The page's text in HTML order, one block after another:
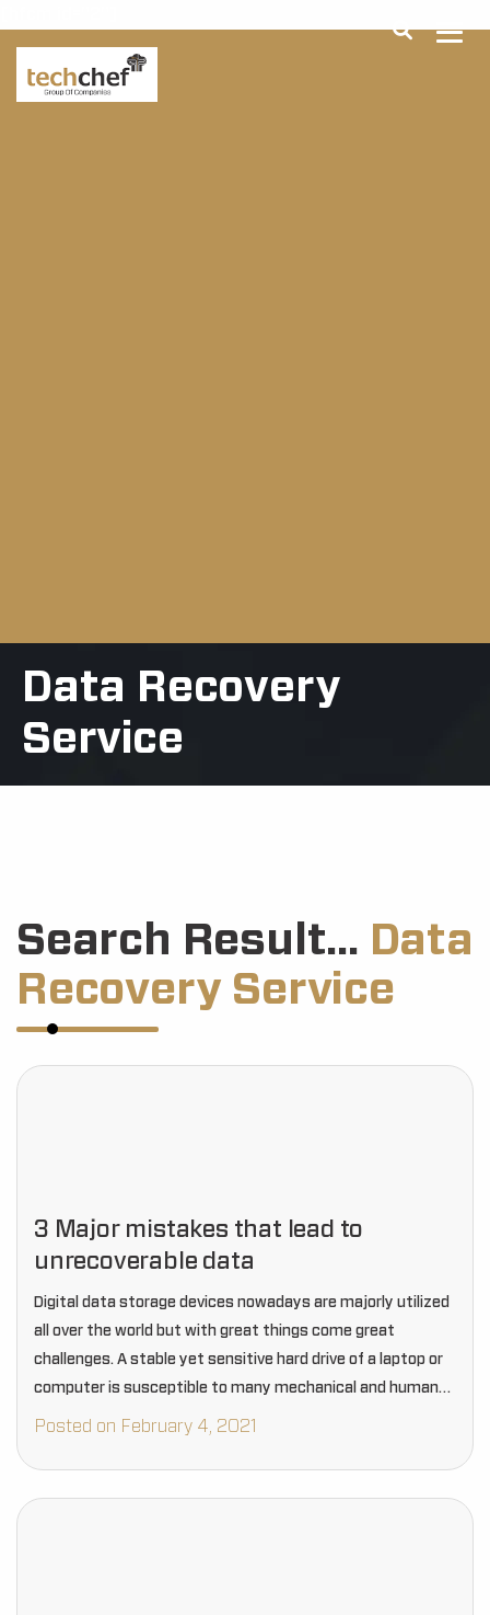
Data Recovery
Service
Search Result... Data
Recovery Service
3 Major mistakes that lead to
unrecoverable data
Digital data storage devices nowadays are majorly utilized
all over the world but with great things come great
challenges. A stable yet sensitive hard drive of a laptop or
computer is susceptible to many mechanical and human
errors that often…
Posted on February 4, 2021